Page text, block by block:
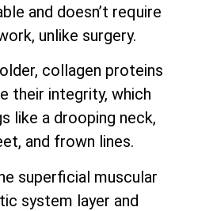
and doesn’t require
unlike surgery.
collagen proteins
their integrity, which
like a drooping neck,
and frown lines.
superficial muscular
system layer and